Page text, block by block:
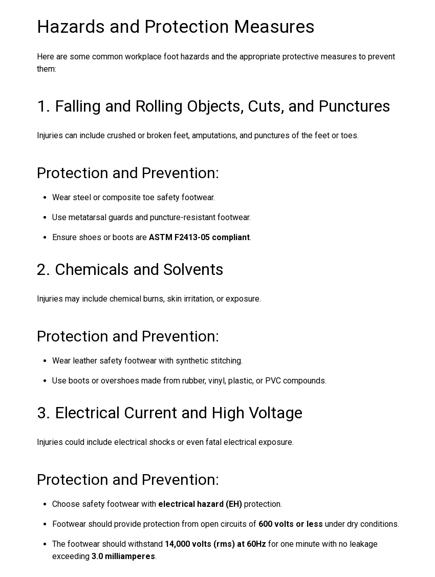
Hazards and Protection Measures
Here are some common workplace foot hazards and the appropriate protective measures to prevent
them:
1. Falling and Rolling Objects, Cuts, and Punctures
Injuries can include crushed or broken feet, amputations, and punctures of the feet or toes.
Protection and Prevention:
Wear steel or composite toe safety footwear.
Use metatarsal guards and puncture-resistant footwear.
Ensure shoes or boots are ASTM F2413-05 compliant.
2. Chemicals and Solvents
Injuries may include chemical burns, skin irritation, or exposure.
Protection and Prevention:
Wear leather safety footwear with synthetic stitching.
Use boots or overshoes made from rubber, vinyl, plastic, or PVC compounds.
3. Electrical Current and High Voltage
Injuries could include electrical shocks or even fatal electrical exposure.
Protection and Prevention:
Choose safety footwear with electrical hazard (EH) protection.
Footwear should provide protection from open circuits of 600 volts or less under dry conditions.
The footwear should withstand 14,000 volts (rms) at 60Hz for one minute with no leakage
exceeding 3.0 milliamperes.